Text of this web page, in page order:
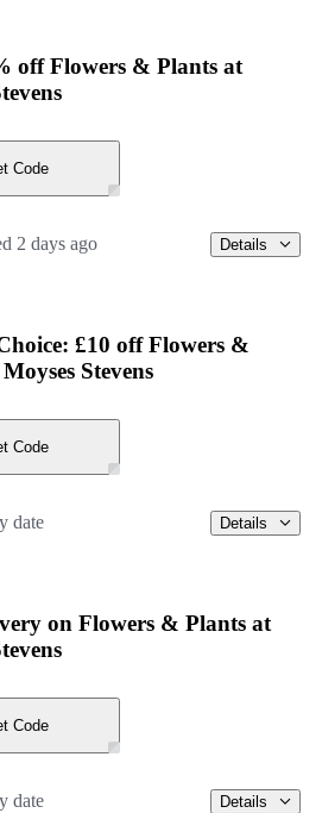
off Flowers & Plants at
Code
2 days ago Details
£10 off Flowers &
Stevens
Code
date Details
on Flowers & Plants at
Code
date Details